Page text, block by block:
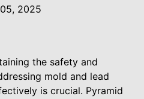
2025
the safety and
mold and lead
is crucial. Pyramid